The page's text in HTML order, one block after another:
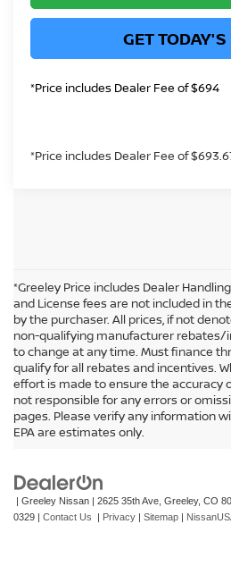
GET TODAY'S
*Price includes Dealer Fee of $694
*Price includes Dealer Fee of
*Greeley Price includes Dealer
and License fees are not included in
by the purchaser. All prices, if not
non-qualifying manufacturer rebates/
to change at any time. Must finance
qualify for all rebates and incentives.
effort is made to ensure the accuracy
not responsible for any errors or
pages. Please verify any information
EPA are estimates only.
In pursuant to section 5-2-212 Colorado
surcharge will be applied to all goods or
| Greeley Nissan 2625 35th Ave, Greeley, CO
0329
Contact Us Privacy Sitemap